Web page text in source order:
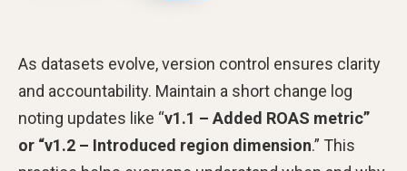
As datasets evolve, version control ensures clarity
and accountability. Maintain a short change log
noting updates like “v1.1 – Added ROAS metric”
or “v1.2 – Introduced region dimension.” This